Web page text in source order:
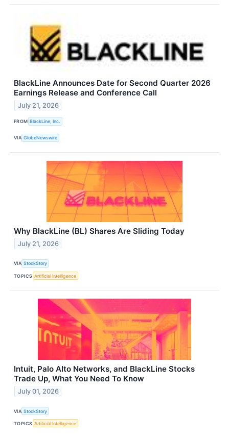
BlackLine Announces Date for Second Quarter 2026
Earnings Release and Conference Call
July 21, 2026
FROM BlackLine, Inc.
VIA GlobeNewswire
Why BlackLine (BL) Shares Are Sliding Today
July 21, 2026
VIA StockStory
TOPICS Artificial Intelligence
Intuit, Palo Alto Networks, and BlackLine Stocks
Trade Up, What You Need To Know
July 01, 2026
VIA StockStory
TOPICS Artificial Intelligence